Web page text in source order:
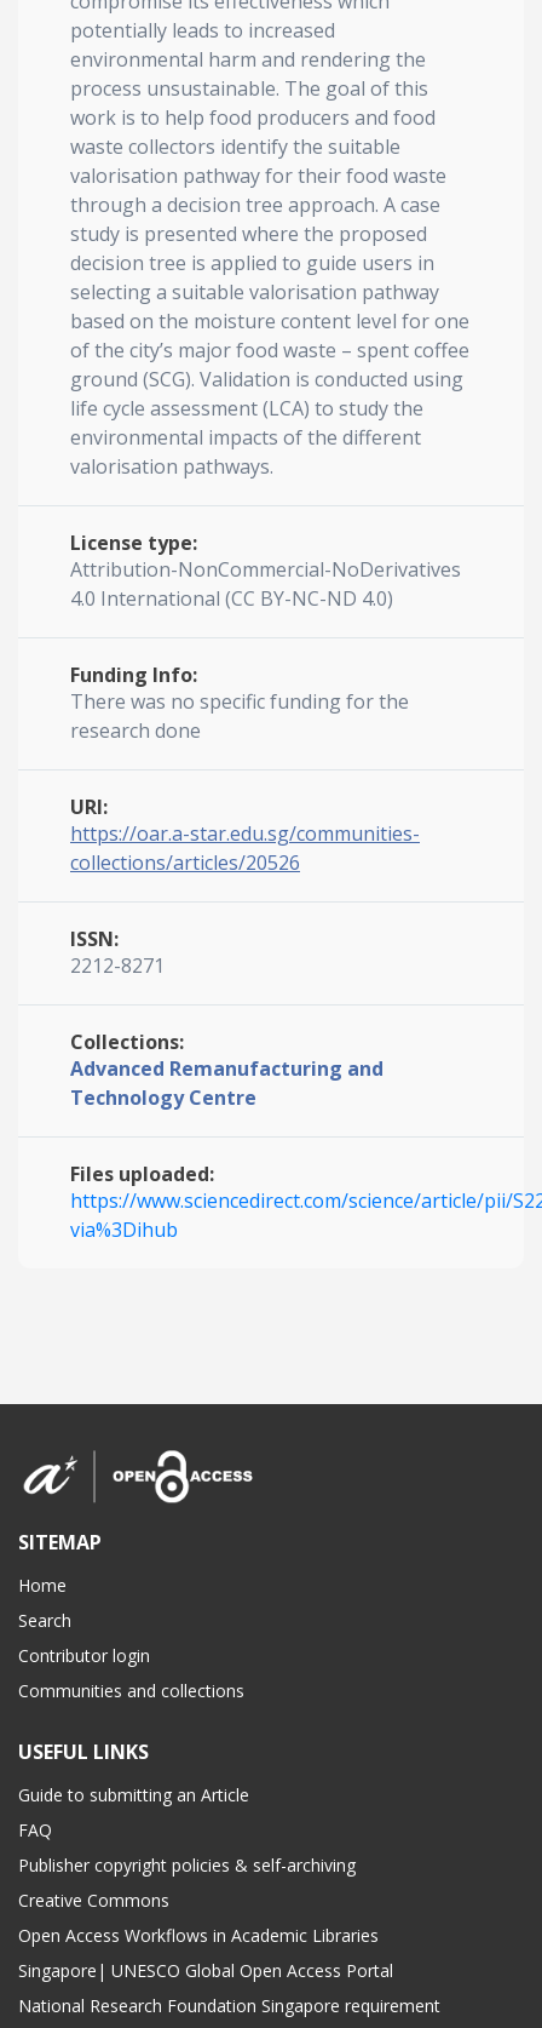
potentially leads to increased
environmental harm and rendering the
process unsustainable. The goal of this
work is to help food producers and food
waste collectors identify the suitable
valorisation pathway for their food waste
through a decision tree approach. A case
study is presented where the proposed
decision tree is applied to guide users in
selecting a suitable valorisation pathway
based on the moisture content level for one
of the city’s major food waste – spent coffee
ground (SCG). Validation is conducted using
life cycle assessment (LCA) to study the
environmental impacts of the different
valorisation pathways.
License type:
Attribution-NonCommercial-NoDerivatives
4.0 International (CC BY-NC-ND 4.0)
Funding Info:
There was no specific funding for the
research done
URI:
https://oar.a-star.edu.sg/communities-
collections/articles/20526
ISSN:
2212-8271
Collections:
Advanced Remanufacturing and
Technology Centre
Files uploaded:
https://www.sciencedirect.com/science/article/pii/
via%3Dihub
SITEMAP
Home
Search
Contributor login
Communities and collections
USEFUL LINKS
Guide to submitting an Article
FAQ
Publisher copyright policies & self-archiving
Creative Commons
Open Access Workflows in Academic Libraries
Singapore| UNESCO Global Open Access Portal
National Research Foundation Singapore requirement